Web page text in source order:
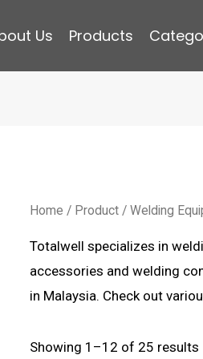
Us Products
Home / Product /Welding
Totalwell specializes in
accessories and welding
in Malaysia. Check out
Showing 1–12 of 25 results